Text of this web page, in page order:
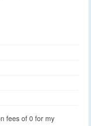
fees of 0 for my